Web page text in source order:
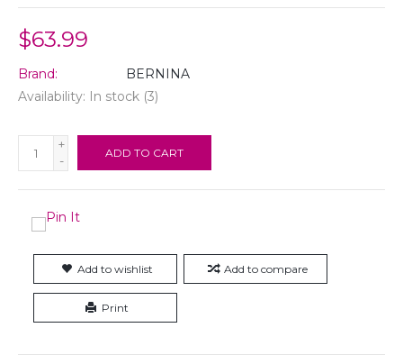
$63.99
Brand:
BERNINA
Availability: In stock (3)
+
-
ADD TO CART
Add to wishlist Add to compare
Print